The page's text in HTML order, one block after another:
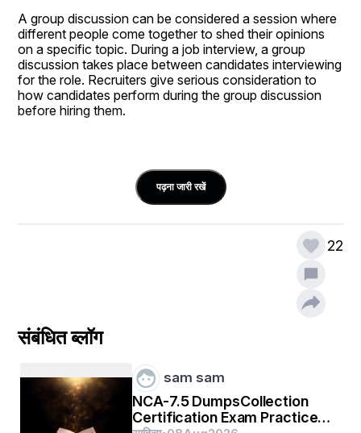
A group discussion can be considered a session where
different people come together to shed their opinions
on a specific topic. During a job interview, a group
discussion takes place between candidates interviewing
for the role. Recruiters give serious consideration to
how candidates perform during the group discussion
before hiring them.
interviews
Factual group discussions:
discussions are based on real-world topics to assess a
candidate’s ability to digest information. Additionally, it
also evaluates an individual’s ability to understand
socioeconomic concerns.
पढ़ना जारी रखें
22
संबंधित ब्लॉग
sam sam
NCA-7.5 DumpsCollection
Certification Exam Practice